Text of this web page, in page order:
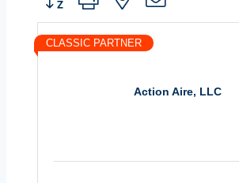
Action Aire, LLC
CLASSIC PARTNER